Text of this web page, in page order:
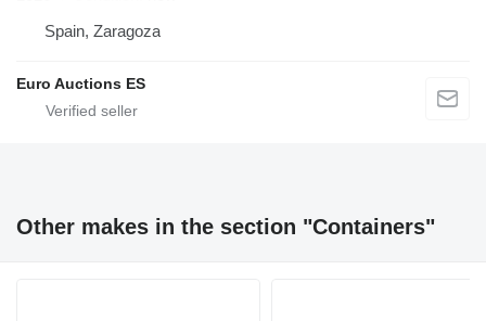
Spain, Zaragoza
Euro Auctions ES
Other makes in the section "Containers"